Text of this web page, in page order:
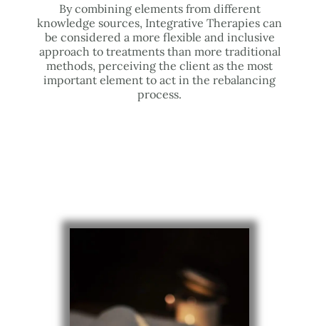
By combining elements from different
knowledge sources, Integrative Therapies can
be considered a more flexible and inclusive
approach to treatments than more traditional
methods, perceiving the client as the most
important element to act in the rebalancing
process.